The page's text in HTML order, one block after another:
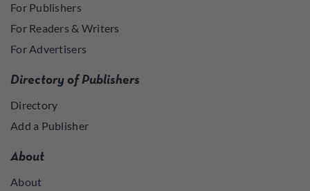
For Publishers
For Readers & Writers
For Advertisers
Directory of Publishers
Directory
Add a Publisher
About
About